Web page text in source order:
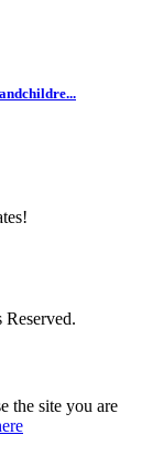
the site you are